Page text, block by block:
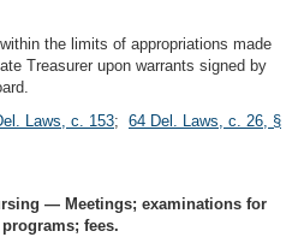
the limits of appropriations made
Treasurer upon warrants signed by
Laws, c. 153; 64 Del. Laws, c. 26, §
— Meetings; examinations for
fees.